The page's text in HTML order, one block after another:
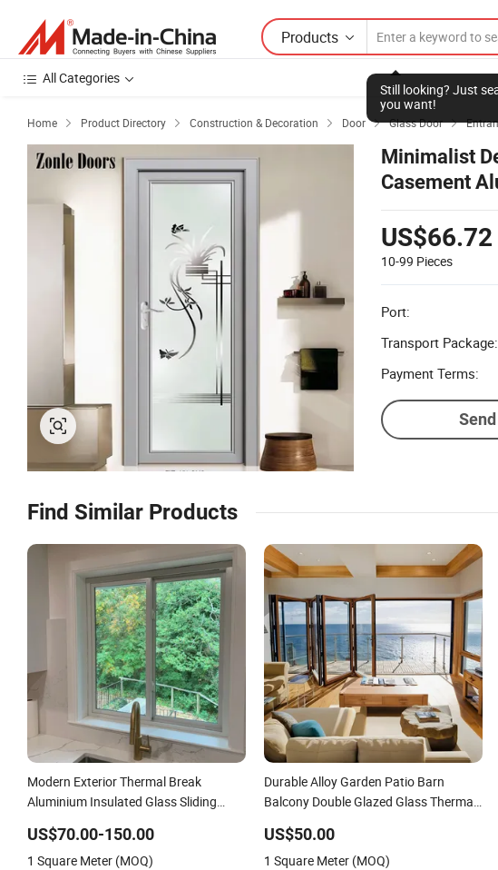
Products
Still looking? Just
you want!
All Categories
Home  Product Directory  Construction & Decoration  Door  Glass Door 
Minimalist
Casement
Swing Doors
US$66.72
10-99 Pieces
Port:
Transport Package:
Payment Terms:
Find Similar Products
Modern Exterior Thermal Break
Aluminium Insulated Glass Sliding
US$70.00-150.00
1 Square Meter (MOQ)
Durable Alloy Garden Patio Barn
Balcony Double Glazed Glass Thermal
Sliding Bi Folding Doors
US$50.00
1 Square Meter (MOQ)